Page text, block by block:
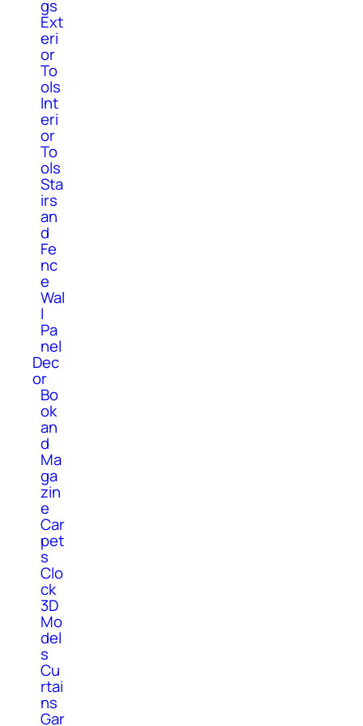
gs
Ext
eri
or
To
ols
Int
eri
or
To
ols
Sta
irs
an
d
Fe
nc
e
Wal
l
Pa
nel
Dec
or
Bo
ok
an
d
Ma
ga
zin
e
Car
pet
s
Clo
ck
3D
Mo
del
s
Cu
rtai
ns
Gar